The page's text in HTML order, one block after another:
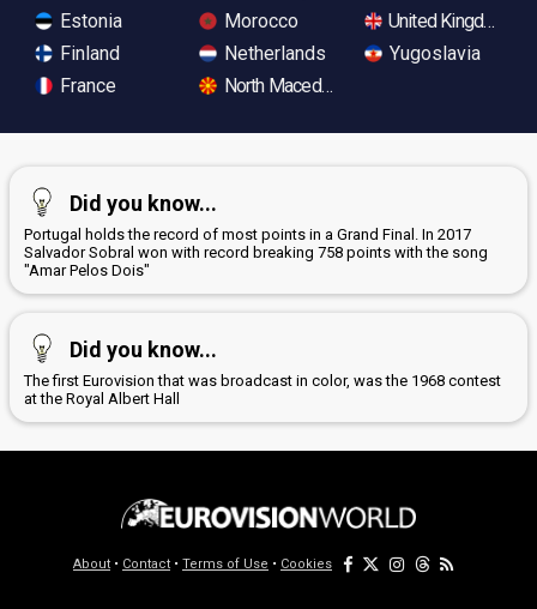
Estonia
Finland
France
Morocco
Netherlands
North Macedonia
United Kingdom
Yugoslavia
Did you know...
Portugal holds the record of most points in a Grand Final. In 2017
Salvador Sobral won with record breaking 758 points with the song
"Amar Pelos Dois"
Did you know...
The first Eurovision that was broadcast in color, was the 1968 contest
at the Royal Albert Hall
About • Contact • Terms of Use • Cookies